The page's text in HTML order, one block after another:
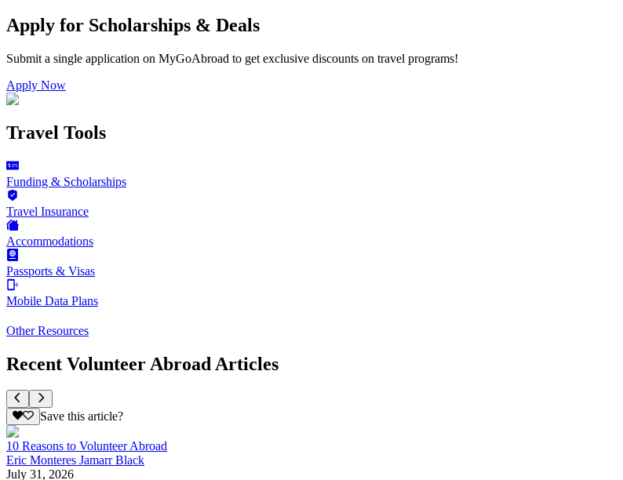
Apply for Scholarships & Deals
Submit a single application on MyGoAbroad to get exclusive discounts on travel programs!
Apply Now
Travel Tools
Funding & Scholarships
Travel Insurance
Accommodations
Passports & Visas
Mobile Data Plans
Other Resources
Recent Volunteer Abroad Articles
Save this article?
10 Reasons to Volunteer Abroad
Eric Monteres Jamarr Black
July 31, 2026